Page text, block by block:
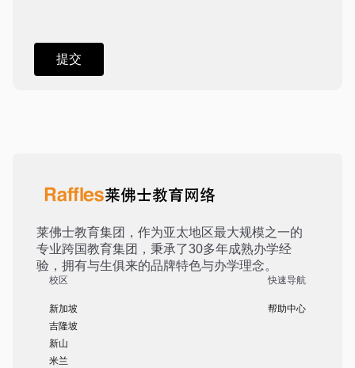
莱佛士教育集团，作为亚太地区最大规模之一的
专业跨国教育集团，秉承了30多年成熟办学经
验，拥有与生俱来的品牌特色与办学理念。
校区
新加坡
吉隆坡
新山
米兰
快速导航
帮助中心